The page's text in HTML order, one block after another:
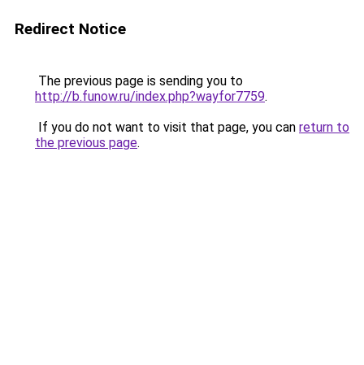
Redirect Notice
The previous page is sending you to
http://b.funow.ru/index.php?wayfor7759.
If you do not want to visit that page, you can return to
the previous page.